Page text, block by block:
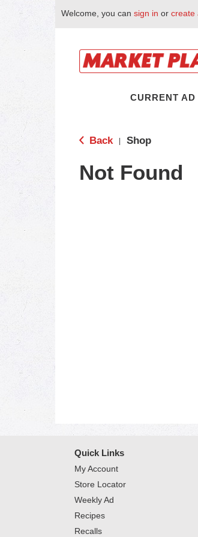
Welcome, you can sign in or create
CURRENT AD
Back Shop
Not Found
Quick Links
My Account
Store Locator
Weekly Ad
Recipes
Recalls